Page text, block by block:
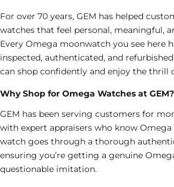
For over 70 years, GEM has helped
watches that feel personal, meaningful,
Every Omega moonwatch you see here
inspected, authenticated, and
can shop confidently and enjoy the thrill
Why Shop for Omega Watches at GEM?
GEM has been serving customers for
with expert appraisers who know Omega
watch goes through a thorough
ensuring you’re getting a genuine
questionable imitation.